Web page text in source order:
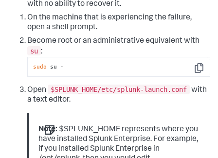
with no ability to recover it.
On the machine that is experiencing the failure,
open a shell prompt.
Become root or an administrative equivalent with
su :
Copy
sudo su -
Open $SPLUNK_HOME/etc/splunk-launch.conf with
a text editor.
Note: $SPLUNK_HOME represents where you
have installed Splunk Enterprise. For example,
if you installed Splunk Enterprise in